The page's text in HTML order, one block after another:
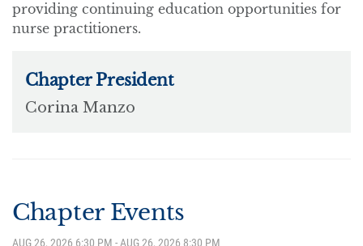
providing continuing education opportunities for
nurse practitioners.
Chapter Events